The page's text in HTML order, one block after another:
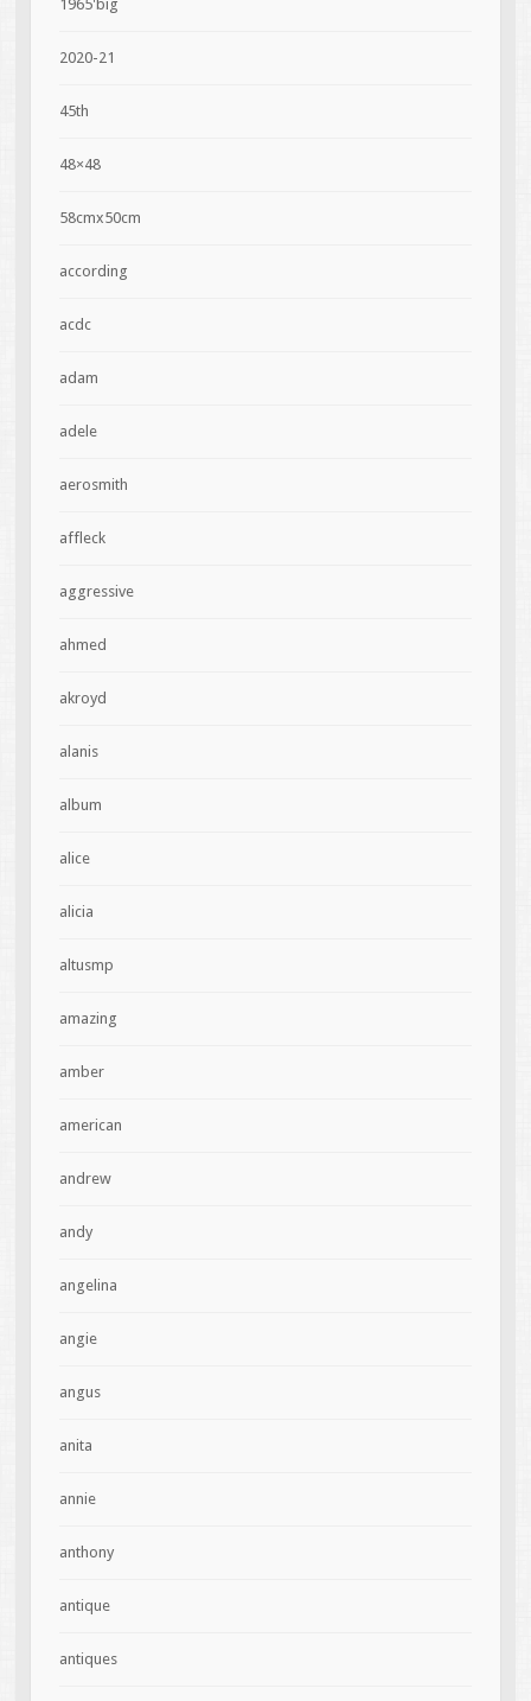
1965'big
2020-21
45th
48×48
58cmx50cm
according
acdc
adam
adele
aerosmith
affleck
aggressive
ahmed
akroyd
alanis
album
alice
alicia
altusmp
amazing
amber
american
andrew
andy
angelina
angie
angus
anita
annie
anthony
antique
antiques